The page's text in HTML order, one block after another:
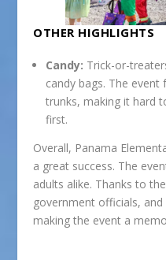
OTHER HIGHLIGHTS
Candy: Trick-or-
candy bags. The
trunks, making it hard
first.
Overall, Panama
a great success. The
adults alike. Thanks to
government officials,
making the event a